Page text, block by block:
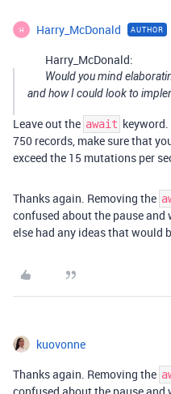
H Harry_McDonald AUTHOR
Harry_McDonald:
Would you mind
and how I could look to
Leave out the await
750 records, make sure that
exceed the 15 mutations per
Thanks again. Removing the
confused about the pause
else had any ideas that would
kuovonne
Thanks again. Removing the